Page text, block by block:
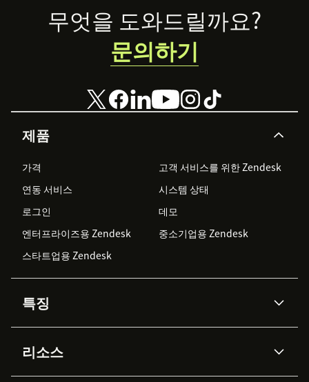
Footer
제품
가격
고객 서비스를 위한 Zendesk
연동 서비스
시스템 상태
로그인
데모
엔터프라이즈용 Zendesk
중소기업용 Zendesk
스타트업용 Zendesk
특징
Zendesk AI
Advanced Data Privacy &
지식창고
리소스
무엇을 도와드릴까요?
문의하기